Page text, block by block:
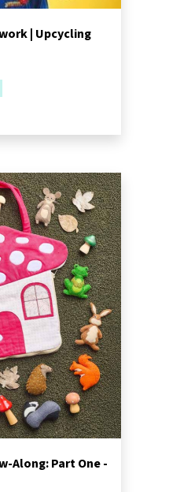
| Upcycling
Along: Part One -